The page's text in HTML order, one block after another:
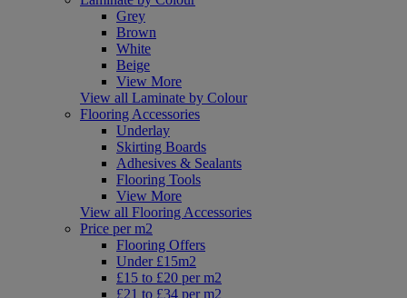
Grey
Brown
White
Beige
View More
View all Laminate by Colour
Flooring Accessories
Underlay
Skirting Boards
Adhesives & Sealants
Flooring Tools
View More
View all Flooring Accessories
Price per m2
Flooring Offers
Under £15m2
£15 to £20 per m2
£21 to £34 per m2